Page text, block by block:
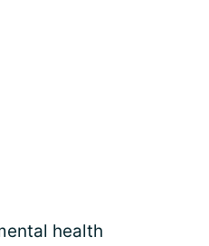
health